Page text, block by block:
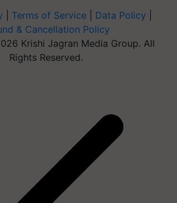
Terms of Service Data Policy
& Cancellation Policy
Krishi Jagran Media Group. All
Rights Reserved.